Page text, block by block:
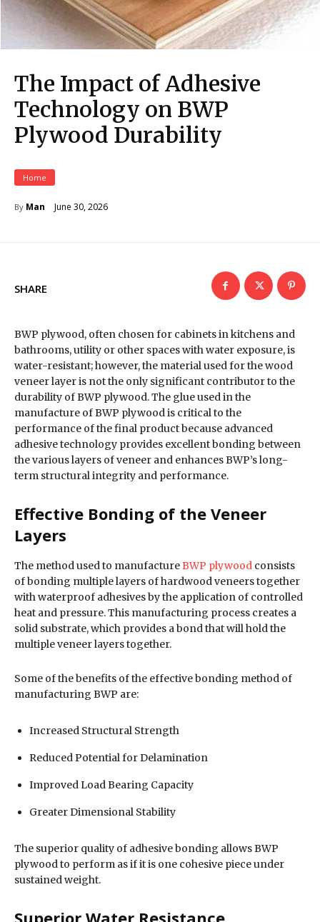
The Impact of Adhesive
Technology on BWP
Plywood Durability
Home
By Man June 30, 2026
SHARE
BWP plywood, often chosen for cabinets in kitchens and
bathrooms, utility or other spaces with water exposure, is
water-resistant; however, the material used for the wood
veneer layer is not the only significant contributor to the
durability of BWP plywood. The glue used in the
manufacture of BWP plywood is critical to the
performance of the final product because advanced
adhesive technology provides excellent bonding between
the various layers of veneer and enhances BWP’s long-
term structural integrity and performance.
Effective Bonding of the Veneer
Layers
The method used to manufactureBWP plywood consists
of bonding multiple layers of hardwood veneers together
with waterproof adhesives by the application of controlled
heat and pressure. This manufacturing process creates a
solid substrate, which provides a bond that will hold the
multiple veneer layers together.
Some of the benefits of the effective bonding method of
manufacturing BWP are:
Increased Structural Strength
Reduced Potential for Delamination
Improved Load Bearing Capacity
Greater Dimensional Stability
The superior quality of adhesive bonding allows BWP
plywood to perform as if it is one cohesive piece under
sustained weight.
Superior Water Resistance